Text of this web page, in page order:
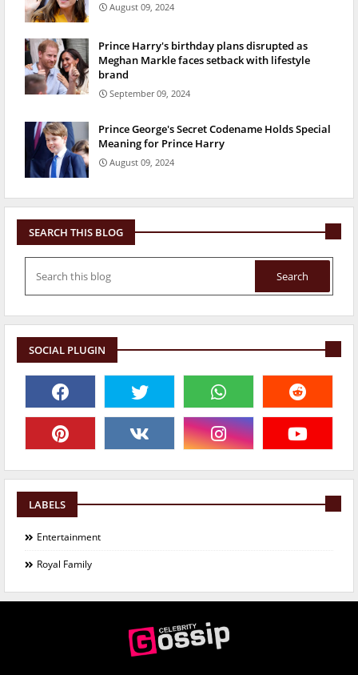
August 09, 2024
Prince Harry's birthday plans disrupted as
Meghan Markle faces setback with lifestyle
brand
September 09, 2024
Prince George's Secret Codename Holds Special
Meaning for Prince Harry
August 09, 2024
SEARCH THIS BLOG
SOCIAL PLUGIN
LABELS
Entertainment
Royal Family